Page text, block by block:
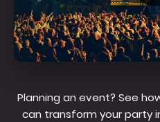
Planning an event? See
can transform your party